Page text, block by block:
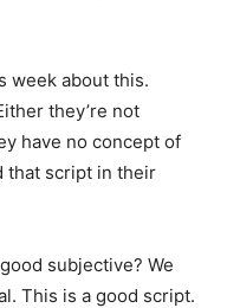
week about this.
they’re not
have no concept of
that script in their
subjective? We
This is a good script.